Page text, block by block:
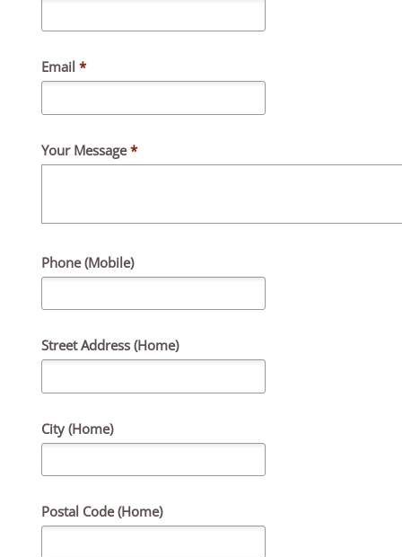
Email*
Your Message*
Phone (Mobile)
Street Address (Home)
City (Home)
Postal Code (Home)